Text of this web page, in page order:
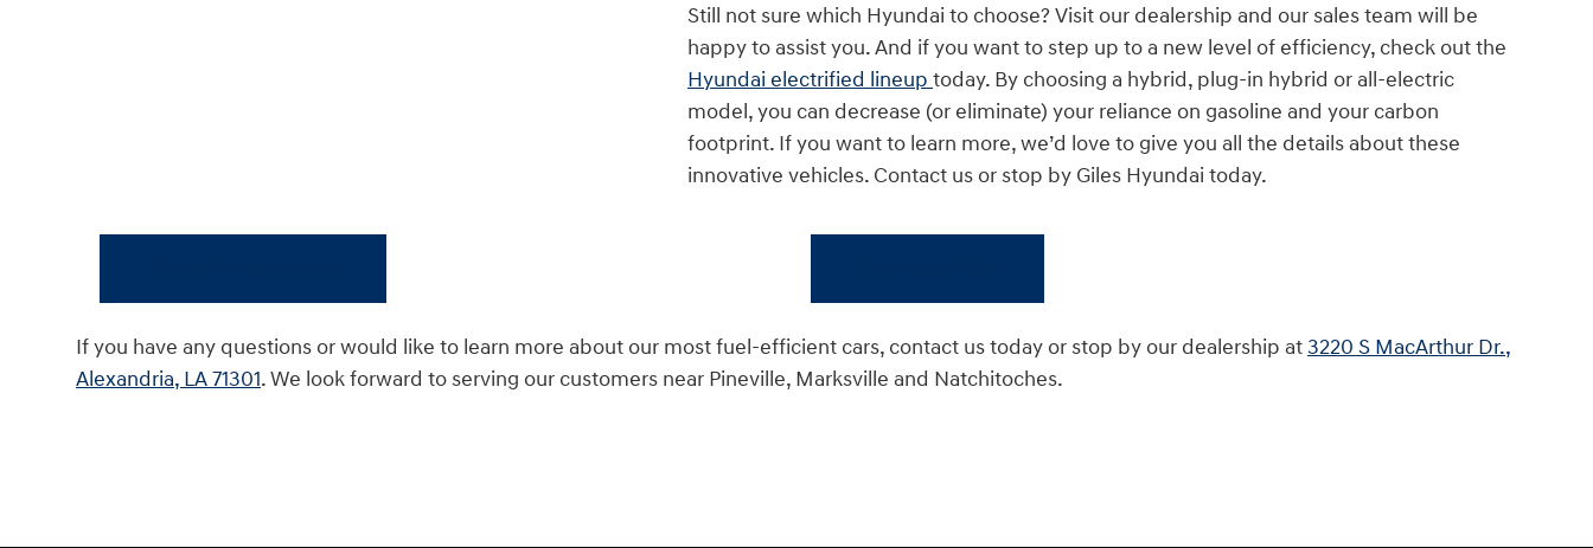
Still not sure which Hyundai to choose? Visit our dealership and our sales team will be
happy to assist you. And if you want to step up to a new level of efficiency, check out the
Hyundai electrified lineup today. By choosing a hybrid, plug-in hybrid or all-electric
model, you can decrease (or eliminate) your reliance on gasoline and your carbon
footprint. If you want to learn more, we’d love to give you all the details about these
innovative vehicles. Contact us or stop by Giles Hyundai today.
If you have any questions or would like to learn more about our most fuel-efficient cars, contact us today or stop by our dealership at3220 S MacArthur Dr.,
Alexandria, LA 71301. We look forward to serving our customers near Pineville, Marksville and Natchitoches.